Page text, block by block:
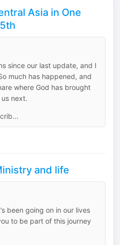
Asia in One
since our last update, and I
much has happened, and
where God has brought
us next.
and life
been going on in our lives
to be part of this journey